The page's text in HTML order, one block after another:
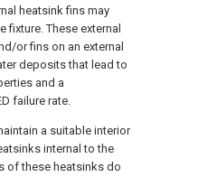
heatsink fins may
These external
or fins on an external
deposits that lead to
and a
failure rate.
a suitable interior
internal to the
of these heatsinks do